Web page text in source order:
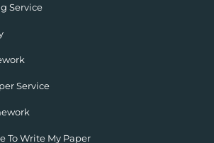
Service
Service
To Write My Paper